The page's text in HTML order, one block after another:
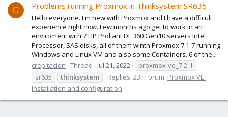
C Problems running Proxmox in Thinksystem SR635
Hello everyone. I'm new with Proxmox and I have a difficult
experience right now. Few months ago get to work in an
enviroment with 7 HP Proliant DL 360 Gen10 servers Intel
Processor, SAS disks, all of them winth Proxmox 7.1-7 running
Windows and Linux VM and also some Containers. 6 of the...
crepitacion Thread Jul 21, 2022
proxmox-ve_7.2-1
sr635
thinksystem Replies: 23 Forum: Proxmox VE:
Installation and configuration